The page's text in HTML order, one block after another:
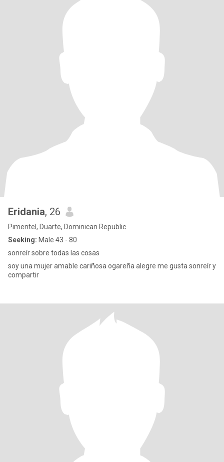
Eridania, 26
Pimentel, Duarte, Dominican Republic
Seeking: Male 43 - 80
sonreír sobre todas las cosas
soy una mujer amable cariñosa ogareña alegre me gusta sonreír y
compartir